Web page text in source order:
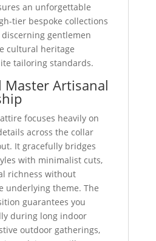
an unforgettable
tier bespoke collections
gentlemen
cultural heritage
tailoring standards.
Master Artisanal
focuses heavily on
across the collar
It gracefully bridges
with minimalist cuts,
richness without
underlying theme. The
guarantees you
during long indoor
outdoor gatherings,